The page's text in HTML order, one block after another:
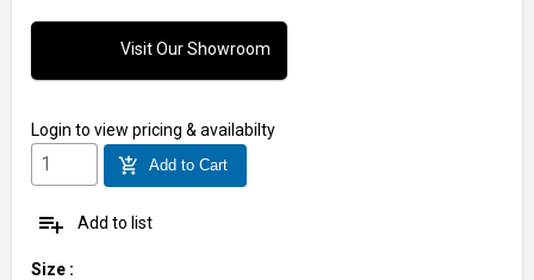
Visit Our Showroom
Login to view pricing & availabilty
add_shopping_cart Add to Cart
playlist_add Add to list
Size :